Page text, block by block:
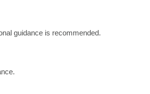
guidance is recommended.